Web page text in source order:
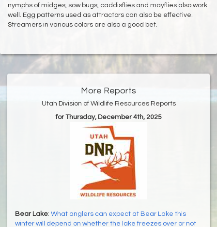
nymphs of midges, sow bugs, caddisflies and mayflies also work
well. Egg patterns used as attractors can also be effective.
Streamers in various colors are also a good bet.
More Reports
Utah Division of Wildlife Resources Reports
for Thursday, December 4th, 2025
Bear Lake: What anglers can expect at Bear Lake this
winter will depend on whether the lake freezes over or not